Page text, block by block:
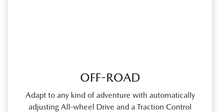
OFF-ROAD
Adapt to any kind of adventure with automatically
adjusting All‑wheel Drive and a Traction Control